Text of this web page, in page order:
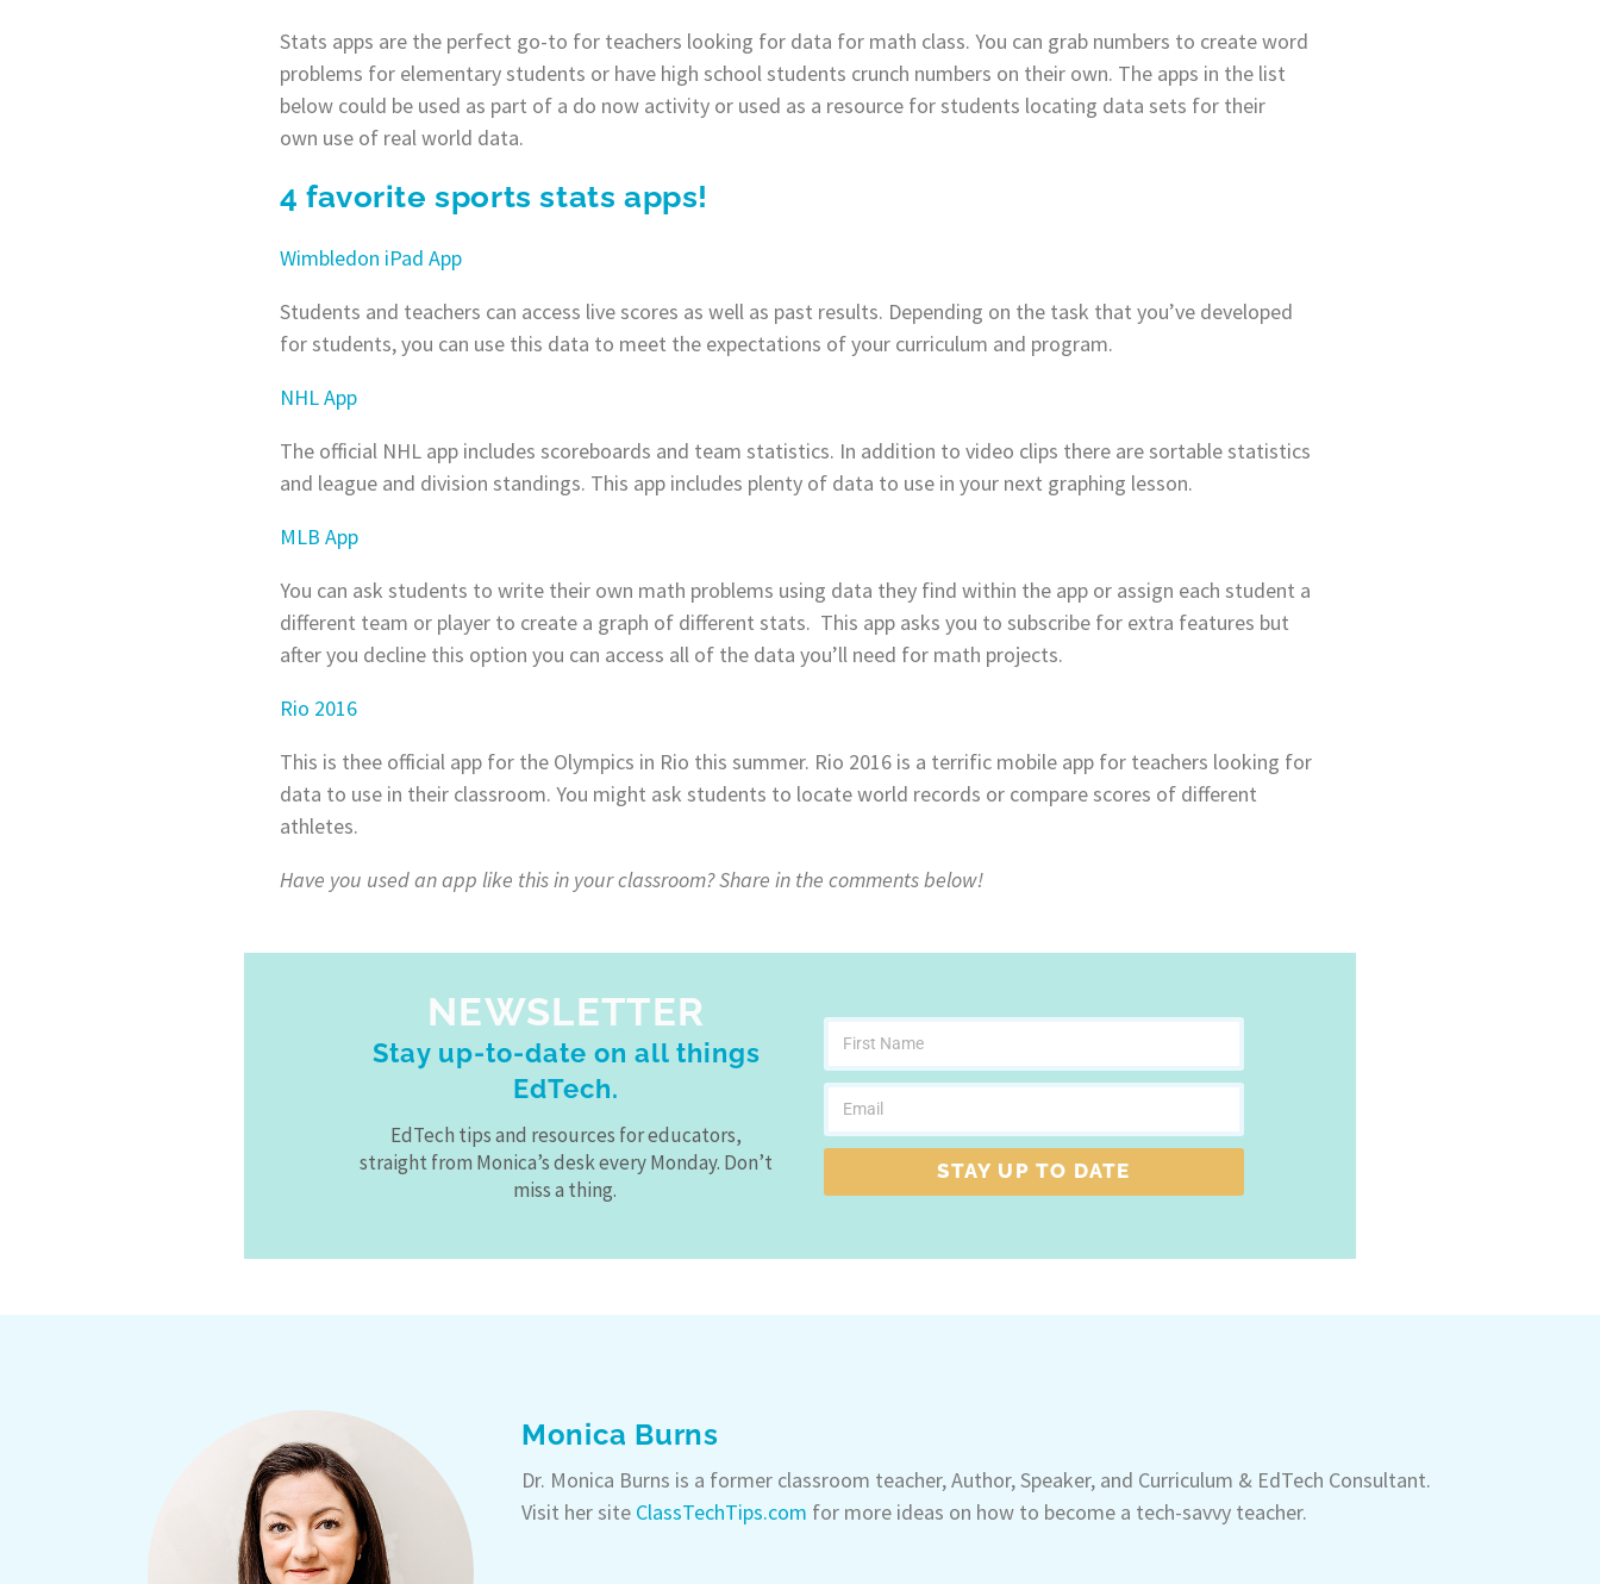
Stats apps are the perfect go-to for teachers looking for data for math class. You can grab numbers to create word
problems for elementary students or have high school students crunch numbers on their own. The apps in the list
below could be used as part of a do now activity or used as a resource for students locating data sets for their
own use of real world data.
4 favorite sports stats apps!
Wimbledon iPad App
Students and teachers can access live scores as well as past results. Depending on the task that you’ve developed
for students, you can use this data to meet the expectations of your curriculum and program.
NHL App
The official NHL app includes scoreboards and team statistics. In addition to video clips there are sortable statistics
and league and division standings. This app includes plenty of data to use in your next graphing lesson.
MLB App
You can ask students to write their own math problems using data they find within the app or assign each student a
different team or player to create a graph of different stats. This app asks you to subscribe for extra features but
after you decline this option you can access all of the data you’ll need for math projects.
Rio 2016
This is thee official app for the Olympics in Rio this summer. Rio 2016 is a terrific mobile app for teachers looking for
data to use in their classroom. You might ask students to locate world records or compare scores of different
athletes.
Have you used an app like this in your classroom? Share in the comments below!
NEWSLETTER
Stay up-to-date on all things
EdTech.
EdTech tips and resources for educators,
straight from Monica’s desk every Monday. Don’t
miss a thing.
STAY UP TO DATE
Monica Burns
Dr. Monica Burns is a former classroom teacher, Author, Speaker, and Curriculum & EdTech Consultant.
Visit her site ClassTechTips.com for more ideas on how to become a tech-savvy teacher.